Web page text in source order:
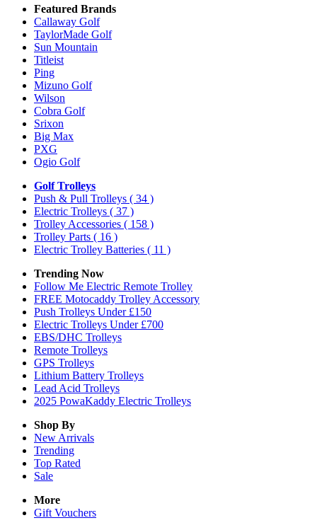
Featured Brands
Callaway Golf
TaylorMade Golf
Sun Mountain
Titleist
Ping
Mizuno Golf
Wilson
Cobra Golf
Srixon
Big Max
PXG
Ogio Golf
Golf Trolleys
Push & Pull Trolleys ( 34 )
Electric Trolleys ( 37 )
Trolley Accessories ( 158 )
Trolley Parts ( 16 )
Electric Trolley Batteries ( 11 )
Trending Now
Follow Me Electric Remote Trolley
FREE Motocaddy Trolley Accessory
Push Trolleys Under £150
Electric Trolleys Under £700
EBS/DHC Trolleys
Remote Trolleys
GPS Trolleys
Lithium Battery Trolleys
Lead Acid Trolleys
2025 PowaKaddy Electric Trolleys
Shop By
New Arrivals
Trending
Top Rated
Sale
More
Gift Vouchers